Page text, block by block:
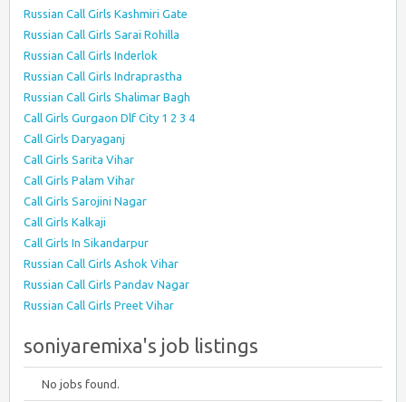
Russian Call Girls Kashmiri Gate
Russian Call Girls Sarai Rohilla
Russian Call Girls Inderlok
Russian Call Girls Indraprastha
Russian Call Girls Shalimar Bagh
Call Girls Gurgaon Dlf City 1 2 3 4
Call Girls Daryaganj
Call Girls Sarita Vihar
Call Girls Palam Vihar
Call Girls Sarojini Nagar
Call Girls Kalkaji
Call Girls In Sikandarpur
Russian Call Girls Ashok Vihar
Russian Call Girls Pandav Nagar
Russian Call Girls Preet Vihar
soniyaremixa's job listings
No jobs found.